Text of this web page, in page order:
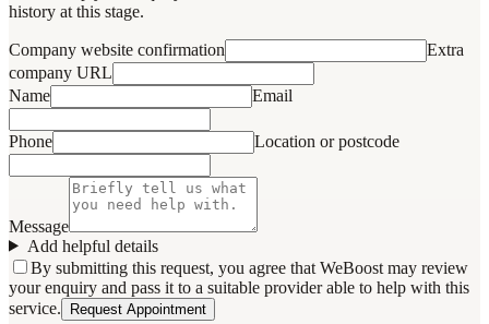
history at this stage.
Company website confirmation
Extra
company URL
Name
Email
Phone Location or postcode
Message
Add helpful details
By submitting this request, you agree that WeBoost may review
your enquiry and pass it to a suitable provider able to help with this
service.
Request Appointment